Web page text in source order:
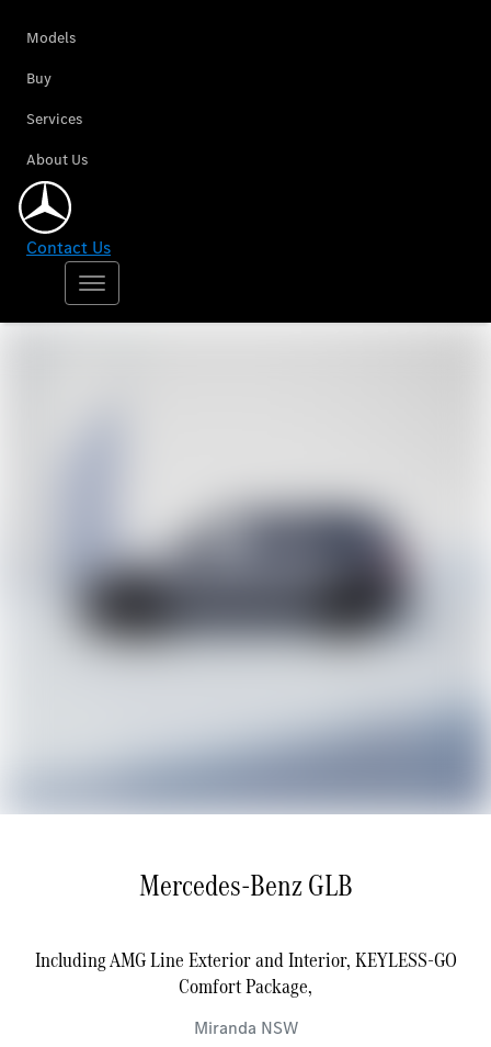
Models
Buy
Services
About Us
Contact Us
Mercedes-Benz GLB
Including AMG Line Exterior and Interior, KEYLESS-GO
Comfort Package,
Miranda NSW